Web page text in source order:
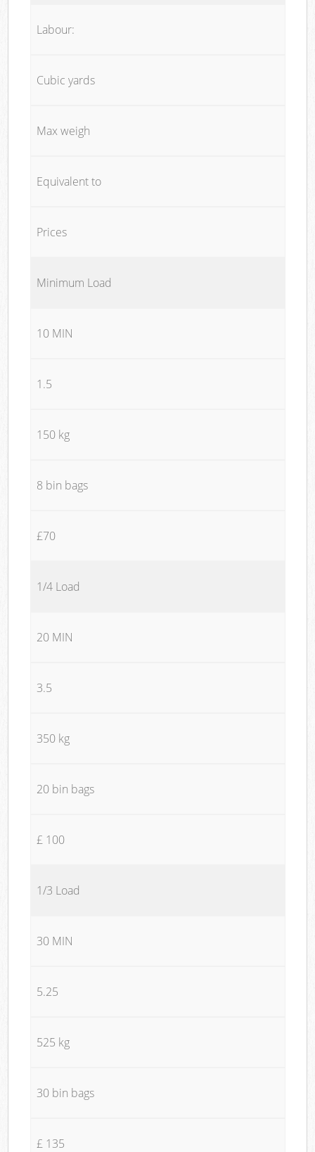
Labour:
Cubic yards
Max weigh
Equivalent to
Prices
Minimum Load
10 MIN
1.5
150 kg
8 bin bags
£70
1/4 Load
20 MIN
3.5
350 kg
20 bin bags
£ 100
1/3 Load
30 MIN
5.25
525 kg
30 bin bags
£ 135